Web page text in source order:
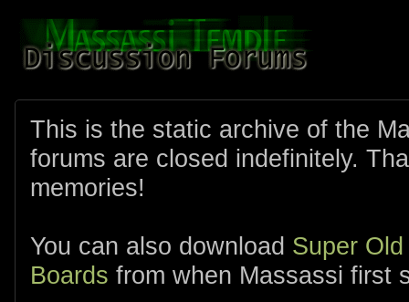
This is the static archive of the
forums are closed indefinitely.
memories!
You can also download Super
Boards from when Massassi first